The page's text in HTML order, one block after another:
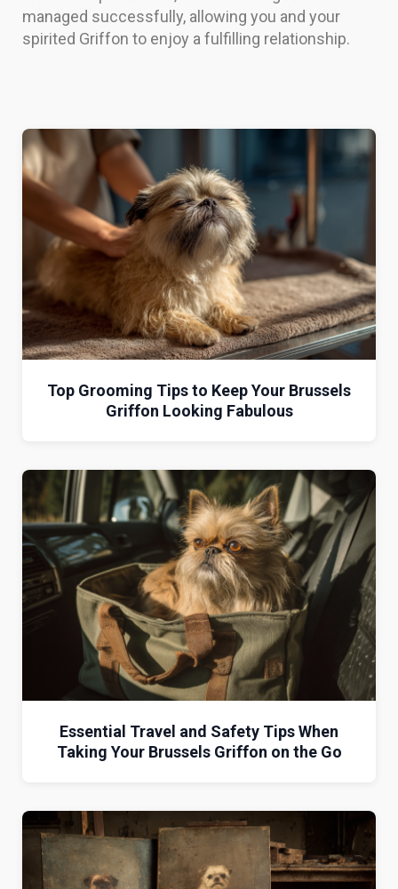
managed successfully, allowing you and your
spirited Griffon to enjoy a fulfilling relationship.
Top Grooming Tips to Keep Your Brussels
Griffon Looking Fabulous
Essential Travel and Safety Tips When
Taking Your Brussels Griffon on the Go